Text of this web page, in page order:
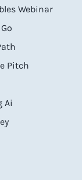
Webinar
Pitch
Ai